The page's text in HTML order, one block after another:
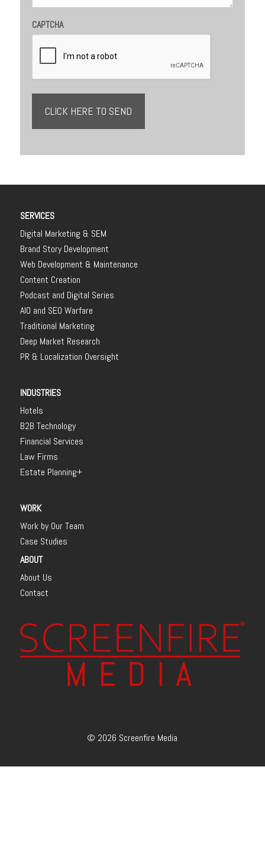
CAPTCHA
SERVICES
Digital Marketing & SEM
Brand Story Development
Web Development & Maintenance
Content Creation
Podcast and Digital Series
AIO and SEO Warfare
Traditional Marketing
Deep Market Research
PR & Localization Oversight
INDUSTRIES
Hotels
B2B Technology
Financial Services
Law Firms
Estate Planning+
WORK
Work by Our Team
Case Studies
ABOUT
About Us
Contact
© 2026 Screenfire Media